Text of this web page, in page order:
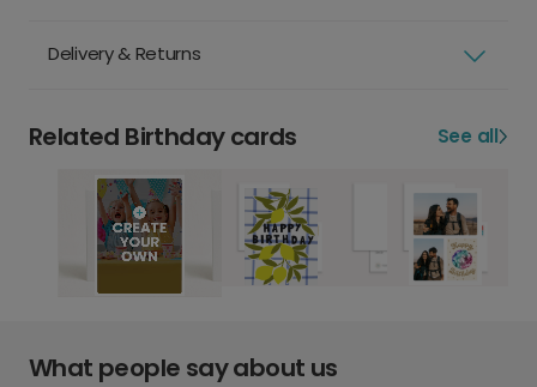
Delivery & Returns
Related Birthday cards See all
What people say about us